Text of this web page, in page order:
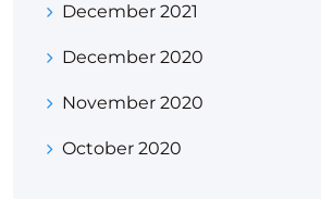
December 2021
December 2020
November 2020
October 2020